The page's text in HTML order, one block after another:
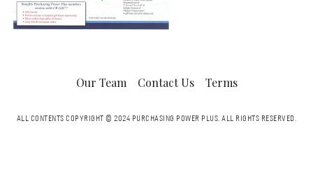
Our Team Contact Us Terms
ALL CONTENTS COPYRIGHT © 2024 PURCHASING POWER PLUS.ALL RIGHTS RESERVED.